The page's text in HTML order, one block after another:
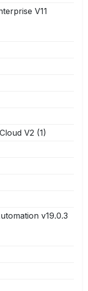
V11
V2 (1)
v19.0.3